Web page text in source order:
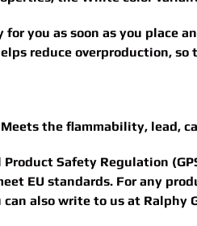
for you as soon as you place
reduce overproduction,
the flammability, lead,
Safety Regulation
EU standards. For any
can also write to us at Ralphy